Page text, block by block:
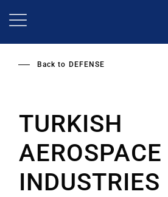
Back to DEFENSE
TURKISH
AEROSPACE
INDUSTRIES